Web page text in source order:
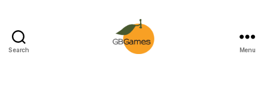
Search Menu